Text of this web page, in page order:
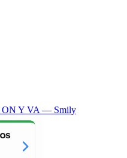
ON Y VA — Smily